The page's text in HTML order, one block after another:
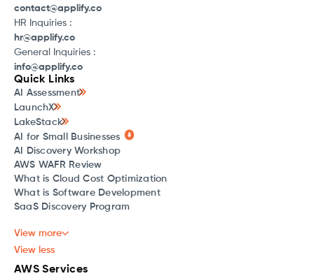
Quick Links
AI Assessment
LaunchX
LakeStack
AI for Small Businesses
AI Discovery Workshop
AWS WAFR Review
What is Cloud Cost Optimization
What is Software Development
SaaS Discovery Program
View more
View less
AWS Services
contact@applify.co
HR Inquiries :
hr@applify.co
General Inquiries :
info@applify.co